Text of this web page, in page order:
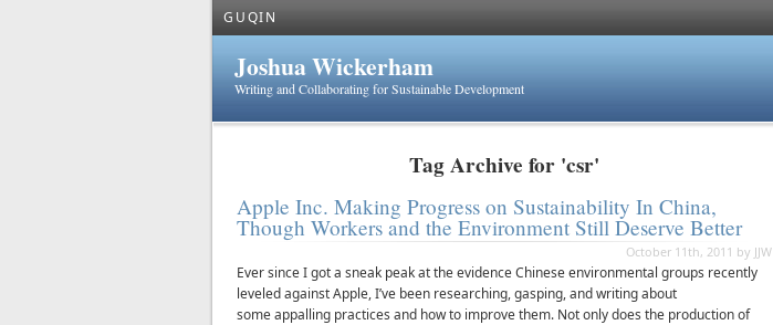
GUQIN
Joshua Wickerham
Writing and Collaborating for Sustainable Development
Tag Archive for 'csr'
Apple Inc. Making Progress on Sustainability In China,
Though Workers and the Environment Still Deserve Better
October 11th, 2011 by JJW
Ever since I got a sneak peak at the evidence Chinese environmental groups recently
leveled against Apple, I’ve been researching, gasping, and writing about
some appalling practices and how to improve them. Not only does the production of